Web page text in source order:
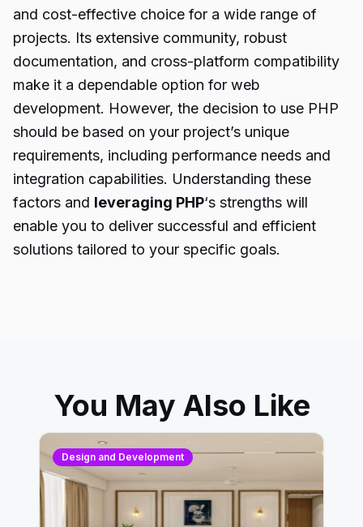
and cost-effective choice for a wide range of
projects. Its extensive community, robust
documentation, and cross-platform compatibility
make it a dependable option for web
development. However, the decision to use PHP
should be based on your project’s unique
requirements, including performance needs and
integration capabilities. Understanding these
factors and leveraging PHP‘s strengths will
enable you to deliver successful and efficient
solutions tailored to your specific goals.
You May Also Like
Design and Development